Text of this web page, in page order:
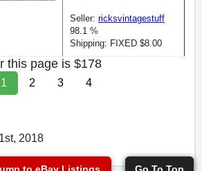
Seller: ricksvintagestuff
98.1 %
Shipping: FIXED $8.00
this page is $178
1 2 3 4
2018